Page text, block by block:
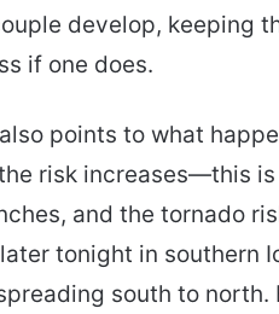
develop, keeping
if one does.
points to what
risk increases—this
and the tornado
tonight in southern
south to north.